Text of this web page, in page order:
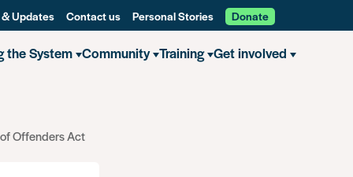
Updates Contact us Personal Stories Donate
the System Community Training Get involved
Offenders Act